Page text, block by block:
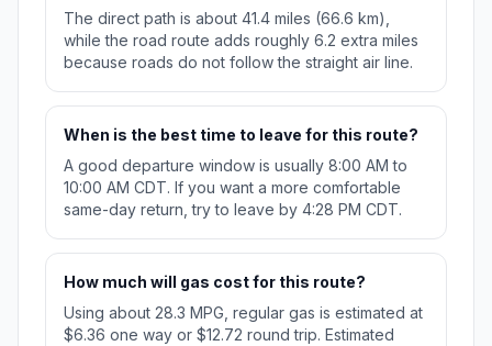
The direct path is about 41.4 miles (66.6 km),
while the road route adds roughly 6.2 extra miles
because roads do not follow the straight air line.
When is the best time to leave for this route?
A good departure window is usually 8:00 AM to
10:00 AM CDT. If you want a more comfortable
same-day return, try to leave by 4:28 PM CDT.
How much will gas cost for this route?
Using about 28.3 MPG, regular gas is estimated at
$6.36 one way or $12.72 round trip. Estimated